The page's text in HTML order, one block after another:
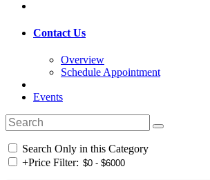
Contact Us
Overview
Schedule Appointment
Events
Search Only in this Category
+Price Filter: